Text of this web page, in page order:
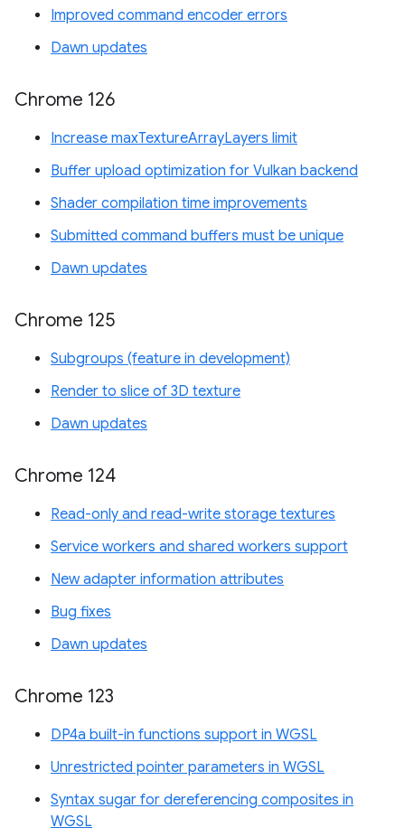
Improved command encoder errors
Dawn updates
Chrome 126
Increase maxTextureArrayLayers limit
Buffer upload optimization for Vulkan backend
Shader compilation time improvements
Submitted command buffers must be unique
Dawn updates
Chrome 125
Subgroups (feature in development)
Render to slice of 3D texture
Dawn updates
Chrome 124
Read-only and read-write storage textures
Service workers and shared workers support
New adapter information attributes
Bug fixes
Dawn updates
Chrome 123
DP4a built-in functions support in WGSL
Unrestricted pointer parameters in WGSL
Syntax sugar for dereferencing composites in
WGSL